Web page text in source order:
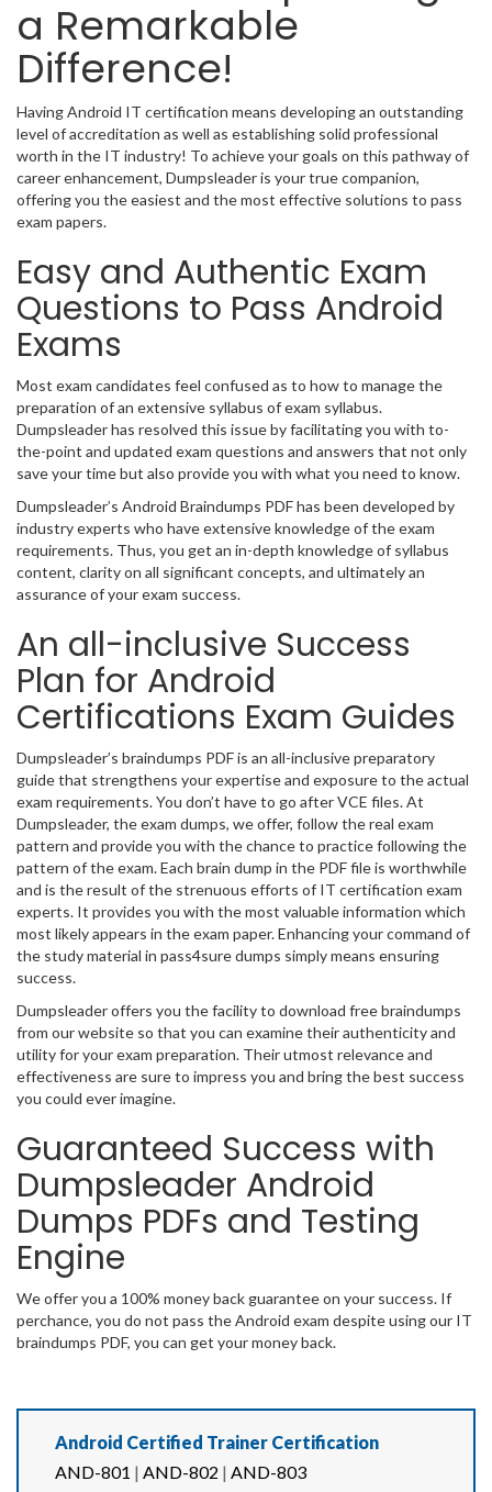
a Remarkable
Difference!
Having Android IT certification means developing an outstanding
level of accreditation as well as establishing solid professional
worth in the IT industry! To achieve your goals on this pathway of
career enhancement, Dumpsleader is your true companion,
offering you the easiest and the most effective solutions to pass
exam papers.
Easy and Authentic Exam
Questions to Pass Android
Exams
Most exam candidates feel confused as to how to manage the
preparation of an extensive syllabus of exam syllabus.
Dumpsleader has resolved this issue by facilitating you with to-
the-point and updated exam questions and answers that not only
save your time but also provide you with what you need to know.
Dumpsleader’s Android Braindumps PDF has been developed by
industry experts who have extensive knowledge of the exam
requirements. Thus, you get an in-depth knowledge of syllabus
content, clarity on all significant concepts, and ultimately an
assurance of your exam success.
An all-inclusive Success
Plan for Android
Certifications Exam Guides
Dumpsleader’s braindumps PDF is an all-inclusive preparatory
guide that strengthens your expertise and exposure to the actual
exam requirements. You don’t have to go after VCE files. At
Dumpsleader, the exam dumps, we offer, follow the real exam
pattern and provide you with the chance to practice following the
pattern of the exam. Each brain dump in the PDF file is worthwhile
and is the result of the strenuous efforts of IT certification exam
experts. It provides you with the most valuable information which
most likely appears in the exam paper. Enhancing your command of
the study material in pass4sure dumps simply means ensuring
success.
Dumpsleader offers you the facility to download free braindumps
from our website so that you can examine their authenticity and
utility for your exam preparation. Their utmost relevance and
effectiveness are sure to impress you and bring the best success
you could ever imagine.
Guaranteed Success with
Dumpsleader Android
Dumps PDFs and Testing
Engine
We offer you a 100% money back guarantee on your success. If
perchance, you do not pass the Android exam despite using our IT
braindumps PDF, you can get your money back.
Android Certified Trainer Certification
AND-801 | AND-802 | AND-803